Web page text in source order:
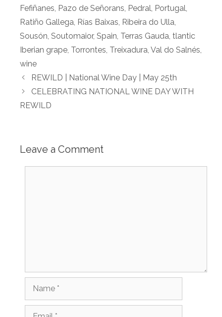
Fefiñanes, Pazo de Señorans, Pedral, Portugal,
Ratiño Gallega, Rías Baixas, Ribeira do Ulla,
Sousón, Soutomaior, Spain, Terras Gauda, tlantic
Iberian grape, Torrontes, Treixadura, Val do Salnés,
wine
REWILD | National Wine Day | May 25th
CELEBRATING NATIONAL WINE DAY WITH
REWILD
Leave a Comment
Name
Email